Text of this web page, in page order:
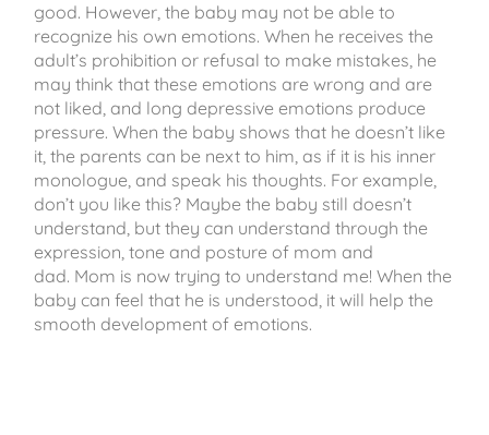
good. However, the baby may not be able to
recognize his own emotions. When he receives the
adult’s prohibition or refusal to make mistakes, he
may think that these emotions are wrong and are
not liked, and long depressive emotions produce
pressure. When the baby shows that he doesn’t like
it, the parents can be next to him, as if it is his inner
monologue, and speak his thoughts. For example,
don’t you like this? Maybe the baby still doesn’t
understand, but they can understand through the
expression, tone and posture of mom and
dad. Mom is now trying to understand me! When the
baby can feel that he is understood, it will help the
smooth development of emotions.